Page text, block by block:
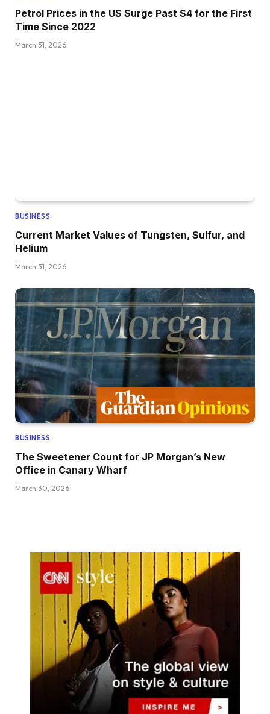
Petrol Prices in the US Surge Past $4 for the First
Time Since 2022
March 31, 2026
BUSINESS
Current Market Values of Tungsten, Sulfur, and
Helium
March 31, 2026
BUSINESS
The Sweetener Count for JP Morgan’s New
Office in Canary Wharf
March 30, 2026